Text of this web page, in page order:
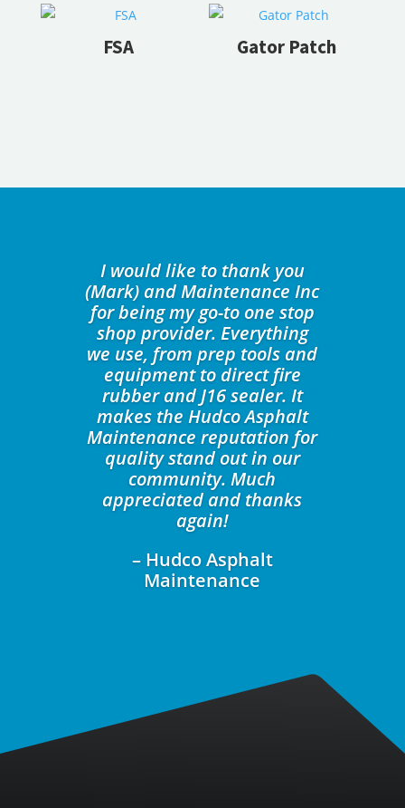
FSA Gator Patch
I would like to thank you
(Mark) and Maintenance Inc
for being my go-to one stop
shop provider. Everything
we use, from prep tools and
equipment to direct fire
rubber and J16 sealer. It
makes the Hudco Asphalt
Maintenance reputation for
quality stand out in our
community. Much
appreciated and thanks
again!
– Hudco Asphalt
Maintenance